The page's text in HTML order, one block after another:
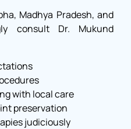
Madhya Pradesh, and
consult Dr. Mukund
with local care
preservation
judiciously